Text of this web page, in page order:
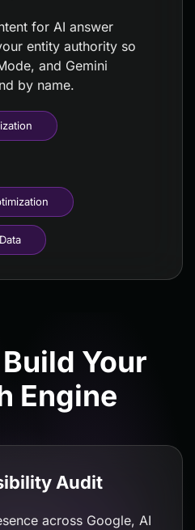
for AI answer
entity authority so
and Gemini
by name.
Your
Engine
Audit
across Google, AI